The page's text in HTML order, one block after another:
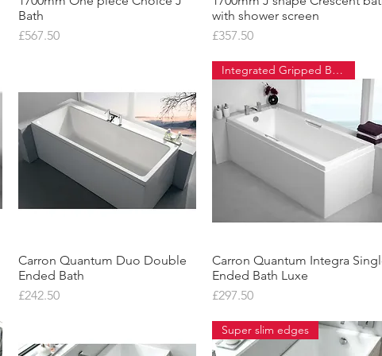
Bath
Price
£567.50
with shower screen
Price
£357.50
Quick View
Carron Quantum Duo Double
Ended Bath
Price
£242.50
Quick View
Integrated Gripped Bath
Carron Quantum Integra
Ended Bath Luxe
Price
£297.50
Super slim edges